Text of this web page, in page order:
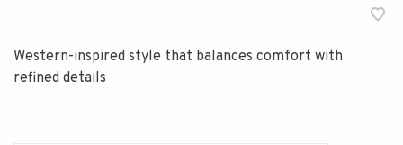
Western-inspired style that balances comfort with
refined details